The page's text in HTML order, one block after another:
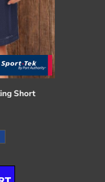
Short